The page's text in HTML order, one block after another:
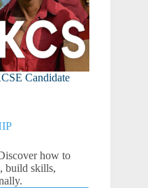
Candidate
how to
build skills,